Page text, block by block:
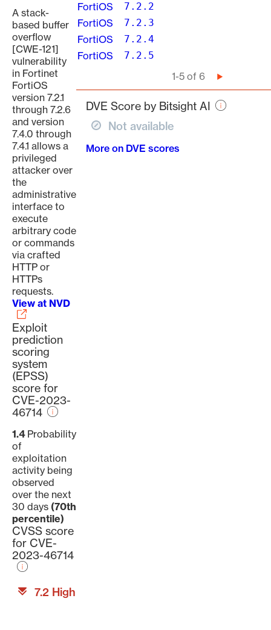
A stack-
based buffer
overflow
[CWE-121]
vulnerability
in Fortinet
FortiOS
version 7.2.1
through 7.2.6
and version
7.4.0 through
7.4.1 allows a
privileged
attacker over
the
administrative
interface to
execute
arbitrary code
or commands
via crafted
HTTP or
HTTPs
requests.
View at NVD
Exploit
prediction
scoring
system
(EPSS)
score for
CVE-2023-
46714
1.4 Probability
of
exploitation
activity being
observed
over the next
30 days (70th
percentile)
CVSS score
for CVE-
2023-46714
7.2 High
FortiOS 7.2.2
FortiOS 7.2.3
FortiOS 7.2.4
FortiOS 7.2.5
1-5 of 6
Next
page
DVE Score by Bitsight AI
Not available
More on DVE scores